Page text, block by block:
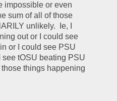
impossible or even
sum of all of those
unlikely.  Ie, I
out or I could see
or I could see PSU
see tOSU beating PSU
things happening